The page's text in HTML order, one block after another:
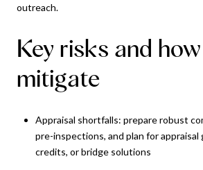
outreach.
Key risks and
mitigate
Appraisal shortfalls: prepare robust
pre-inspections, and plan for appraisal
credits, or bridge solutions